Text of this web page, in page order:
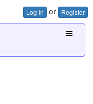
Log In or Register